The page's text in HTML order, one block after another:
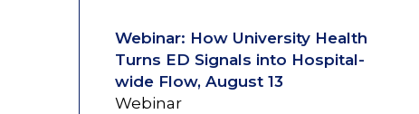
Webinar: How University Health
Turns ED Signals into Hospital-
wide Flow, August 13
Webinar